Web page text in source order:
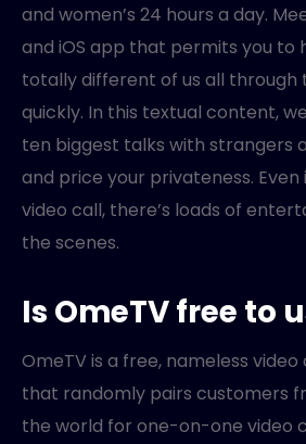
and women’s 24 hours a day.
and iOS app that permits you to
totally different of us all through
quickly. In this textual content,
ten biggest talks with strangers
and price your privateness. Even
video call, there’s loads of
the scenes.
Is OmeTV free to
OmeTV is a free, nameless
that randomly pairs customers
the world for one-on-one video